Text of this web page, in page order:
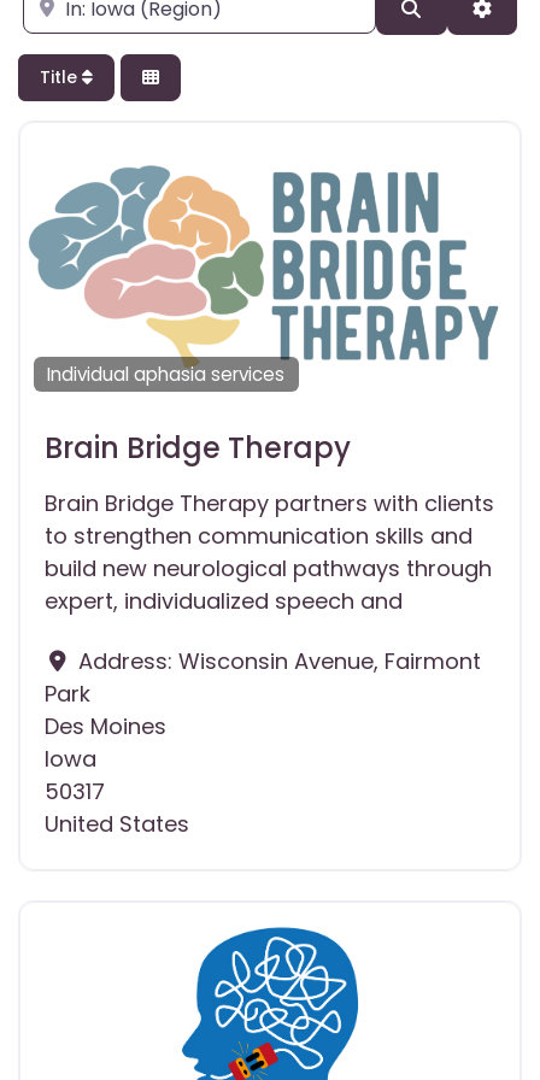
Search
Title
Individual aphasia services
Brain Bridge Therapy
Brain Bridge Therapy partners with clients
to strengthen communication skills and
build new neurological pathways through
expert, individualized speech and
Address: Wisconsin Avenue, Fairmont
Park
Des Moines
Iowa
50317
United States